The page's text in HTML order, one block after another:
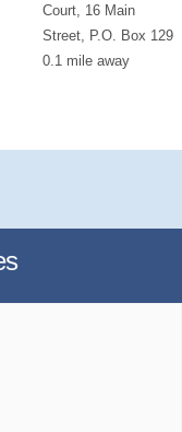
Court, 16 Main
Street, P.O. Box 129
0.1 mile away